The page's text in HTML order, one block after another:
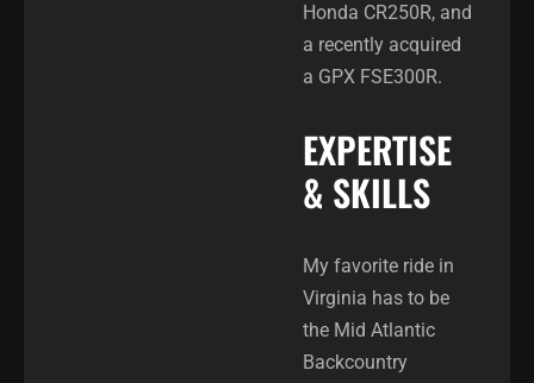
Honda CR250R, and
a recently acquired
a GPX FSE300R.
EXPERTISE
& SKILLS
My favorite ride in
Virginia has to be
the Mid Atlantic
Backcountry